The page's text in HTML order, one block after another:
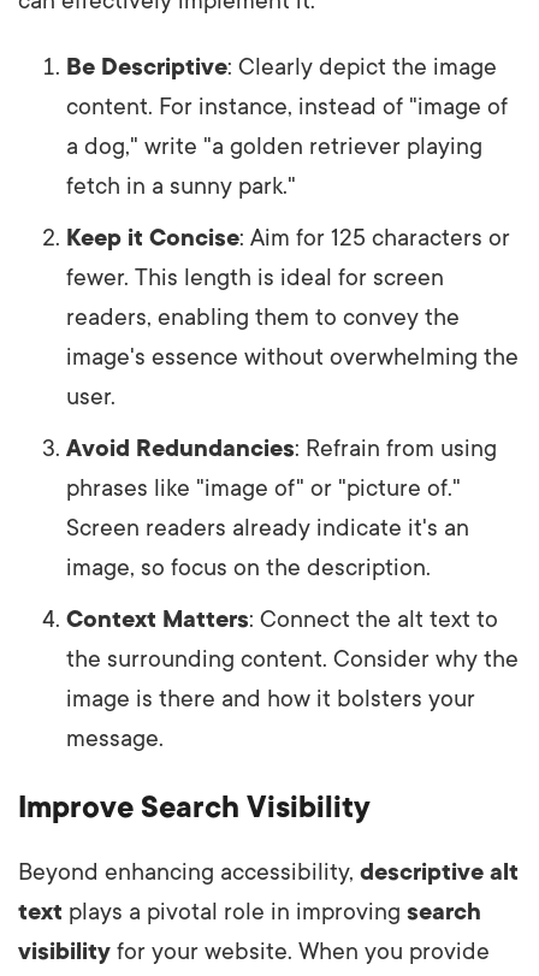
Be Descriptive: Clearly depict the image
content. For instance, instead of "image of
a dog," write "a golden retriever playing
fetch in a sunny park."
Keep it Concise: Aim for 125 characters or
fewer. This length is ideal for screen
readers, enabling them to convey the
image's essence without overwhelming the
user.
Avoid Redundancies: Refrain from using
phrases like "image of" or "picture of."
Screen readers already indicate it's an
image, so focus on the description.
Context Matters: Connect the alt text to
the surrounding content. Consider why the
image is there and how it bolsters your
message.
Improve Search Visibility
Beyond enhancing accessibility, descriptive alt
text plays a pivotal role in improving search
visibility for your website. When you provide